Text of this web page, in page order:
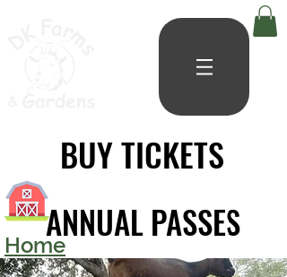
BUY TICKETS
BUY TICKETS
ANNUAL PASSES
ANNUAL PASSES
Home